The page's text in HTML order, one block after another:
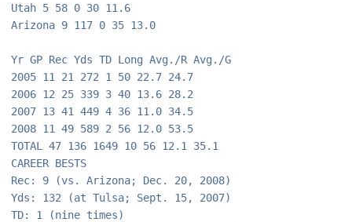
Utah 5 58 0 30 11.6
Arizona 9 117 0 35 13.0
Yr GP Rec Yds TD Long Avg./R Avg./G
2005 11 21 272 1 50 22.7 24.7
2006 12 25 339 3 40 13.6 28.2
2007 13 41 449 4 36 11.0 34.5
2008 11 49 589 2 56 12.0 53.5
TOTAL 47 136 1649 10 56 12.1 35.1
CAREER BESTS
Rec: 9 (vs. Arizona; Dec. 20, 2008)
Yds: 132 (at Tulsa; Sept. 15, 2007)
TD: 1 (nine times)